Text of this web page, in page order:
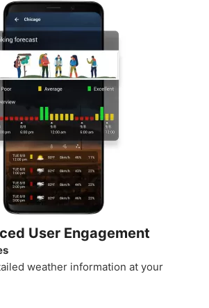
User Engagement
weather information at your